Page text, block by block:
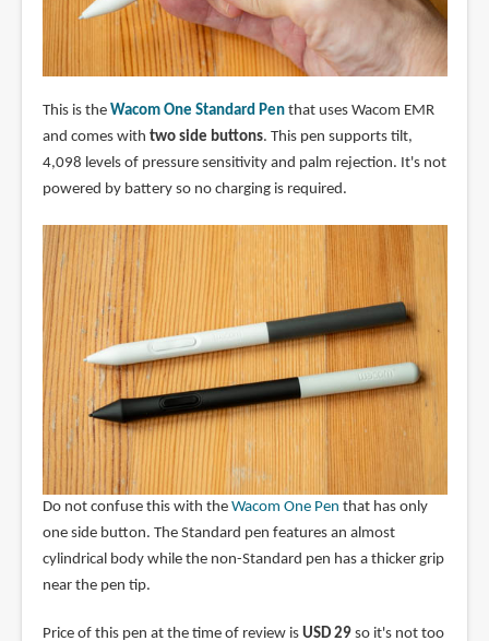
This is the Wacom One Standard Penthat uses Wacom EMR
and comes with two side buttons. This pen supports tilt,
4,098 levels of pressure sensitivity and palm rejection. It's not
powered by battery so no charging is required.
Do not confuse this with the Wacom One Pen that has only
one side button. The Standard pen features an almost
cylindrical body while the non-Standard pen has a thicker grip
near the pen tip.
Price of this pen at the time of review is USD 29so it's not too